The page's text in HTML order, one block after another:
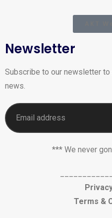
Newsletter
Subscribe to our newsletter
news.
*** We never
Terms &